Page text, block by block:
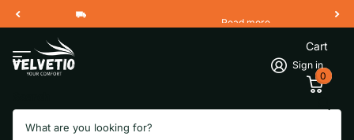
Free Shipping 2 Working Days
Read more
Sign in
Cart
0